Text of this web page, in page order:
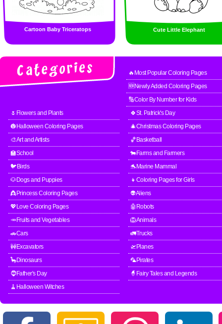
Cartoon Baby Triceratops Cute Little Elephant
🔥Most Popular Coloring Pages
🆕Newly Added Coloring Pages
🔢Color By Number for Kids
🌷Flowers and Plants
🍀St. Patrick's Day
🎃Halloween Coloring Pages
🎄Christmas Coloring Pages
🎨Art and Artists
🏀Basketball
🏫School
🐄Farms and Farmers
🐦Birds
🐬Marine Mammal
🐶Dogs and Puppies
👧Coloring Pages for Girls
👸Princess Coloring Pages
👽Aliens
💖Love Coloring Pages
🤖Robots
🥕Fruits and Vegetables
🦁Animals
🚗Cars
🚛Trucks
🚧Excavators
🛫Planes
🦕Dinosaurs
🦜Pirates
🧔Father's Day
🧙Fairy Tales and Legends
🧹Halloween Witches